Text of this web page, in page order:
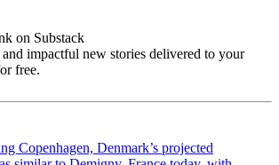
on Substack
impactful new stories delivered to your
free.